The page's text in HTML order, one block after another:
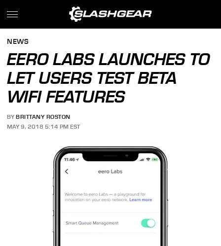
NEWS
EERO LABS LAUNCHES TO
LET USERS TEST BETA
WIFI FEATURES
BY BRITTANY ROSTON
MAY 9, 2018 5:14 PM EST